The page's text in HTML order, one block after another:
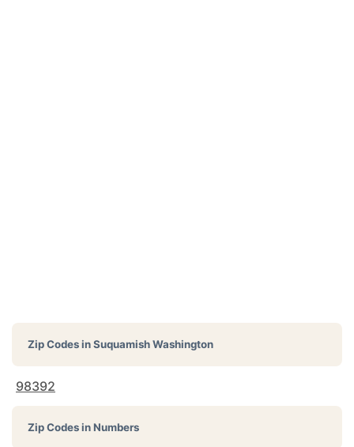
Zip Codes inSuquamish Washington
98392
Zip Codes in Numbers